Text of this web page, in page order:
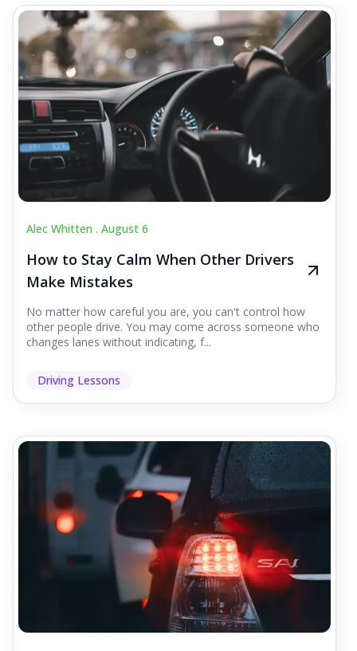
Alec Whitten . August 6
How to Stay Calm When Other Drivers
Make Mistakes
No matter how careful you are, you can't control how
other people drive. You may come across someone who
changes lanes without indicating, f...
Driving Lessons